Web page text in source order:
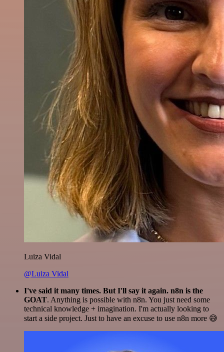
Luiza Vidal
@Luiza Vidal
I've said it many times. But I'll say it again. n8n is the
GOAT. Anything is possible with n8n. You just need some
technical knowledge + imagination. I'm actually looking to
start a side project. Just to have an excuse to use n8n more 😅